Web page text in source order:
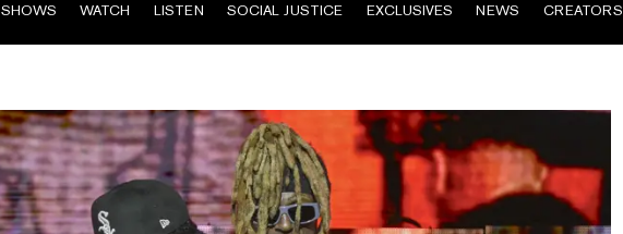
SHOWS WATCH LISTEN SOCIAL JUSTICE EXCLUSIVES NEWS CREATORS